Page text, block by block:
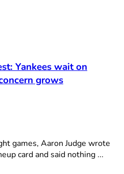
Yankees wait on
grows
games, Aaron Judge wrote
card and said nothing ...